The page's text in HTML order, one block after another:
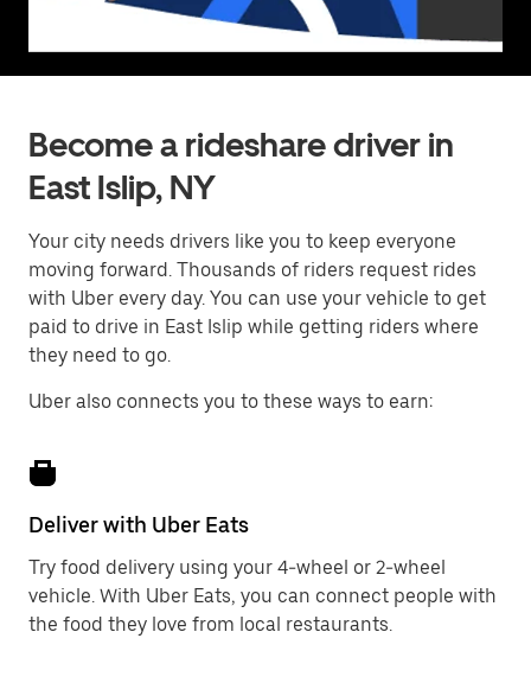
Become a rideshare driver in
East Islip, NY
Your city needs drivers like you to keep everyone
moving forward. Thousands of riders request rides
with Uber every day. You can use your vehicle to get
paid to drive in East Islip while getting riders where
they need to go.
Uber also connects you to these ways to earn:
Deliver with Uber Eats
Try food delivery using your 4-wheel or 2-wheel
vehicle. With Uber Eats, you can connect people with
the food they love from local restaurants.